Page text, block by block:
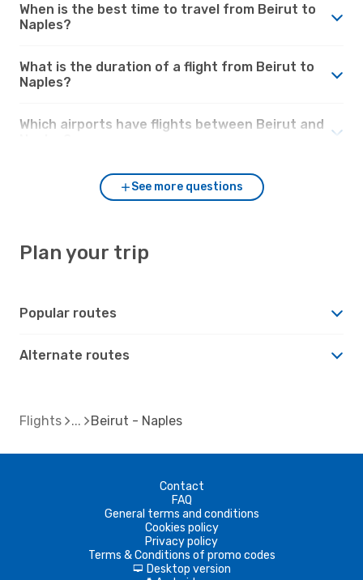
When is the best time to travel from Beirut to
Naples?
What is the duration of a flight from Beirut to
Naples?
Which airports have flights between Beirut and
See more questions
Plan your trip
Popular routes
Alternate routes
Flights Beirut - Naples
Contact
FAQ
General terms and conditions
Cookies policy
Privacy policy
Terms & Conditions of promo codes
d Desktop version